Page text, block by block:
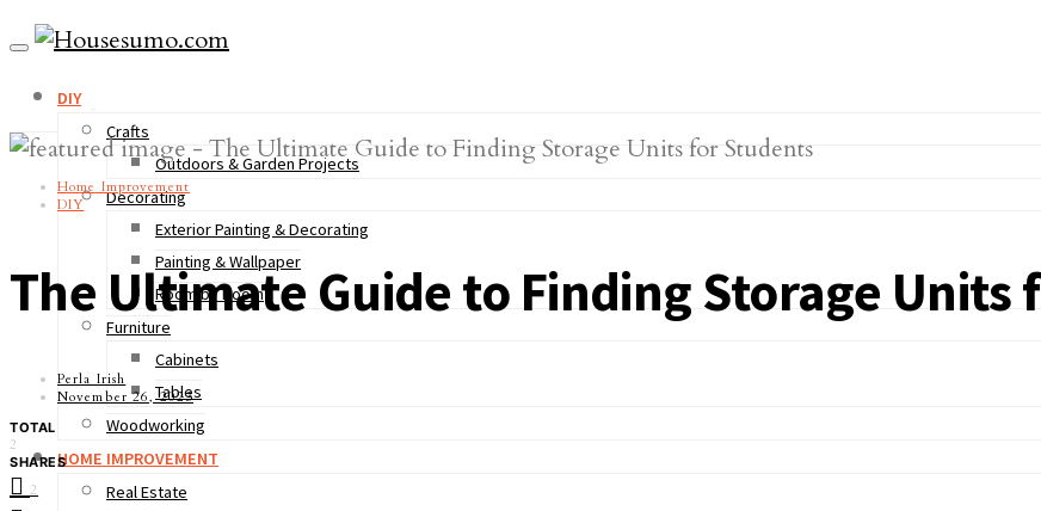
DIY
Crafts
Outdoors & Garden Projects
Decorating
Exterior Painting & Decorating
Painting & Wallpaper
Room by Room
Furniture
Cabinets
Tables
Woodworking
HOME IMPROVEMENT
Real Estate
Home Improvement
DIY
The Ultimate Guide to Finding Storage Units
Perla Irish
November 26, 2023
TOTAL
2
SHARES
2